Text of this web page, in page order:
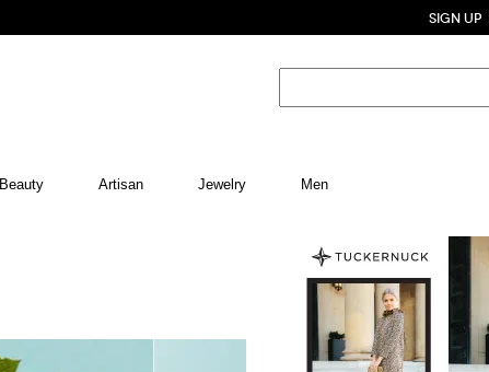
SIGN UP
Beauty Artisan Jewelry Men